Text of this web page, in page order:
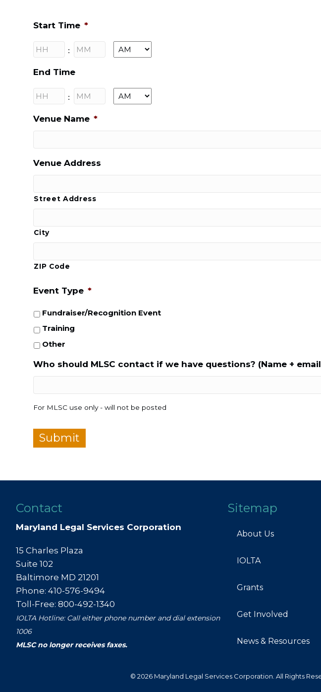
Start Time *
:
Hours Minutes
End Time
:
Hours Minutes
Venue Name *
Venue Address
Street Address
City
ZIP Code
Event Type *
Fundraiser/Recognition Event
Training
Other
Who should MLSC contact if we have questions? (Name +
For MLSC use only - will not be posted
Submit
Contact
Maryland Legal Services Corporation
15 Charles Plaza
Suite 102
Baltimore MD 21201
Phone: 410-576-9494
Toll-Free: 800-492-1340
IOLTA Hotline: Call either phone number and dial extension
1006
MLSC no longer receives faxes.
Sitemap
About Us
IOLTA
Grants
Get Involved
News & Resources
© 2026 Maryland Legal Services Corporation. All Rights